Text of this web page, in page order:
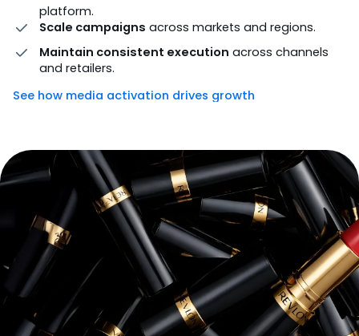
platform.
Scale campaigns across markets and regions.
Maintain consistent execution across channels
and retailers.
See how media activation drives growth